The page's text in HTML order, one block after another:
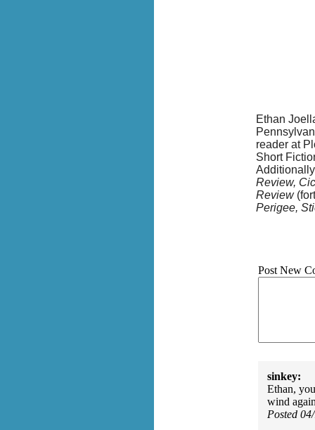
Ethan
reader at
Short
Review,
Review
Perigee,
Post New
sinkey:
Ethan,
wind
Posted